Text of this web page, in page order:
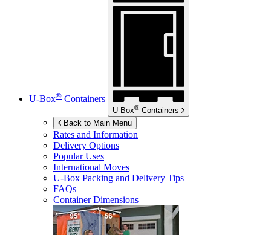
U-Box® Containers
U-Box® Containers
Back to Main Menu
Rates and Information
Delivery Options
Popular Uses
International Moves
U-Box Packing and Delivery Tips
FAQs
Container Dimensions